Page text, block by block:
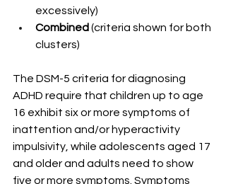
excessively)
Combined (criteria shown for both
clusters)
The DSM-5 criteria for diagnosing
ADHD require that children up to age
16 exhibit six or more symptoms of
inattention and/or hyperactivity
impulsivity, while adolescents aged 17
and older and adults need to show
five or more symptoms. Symptoms